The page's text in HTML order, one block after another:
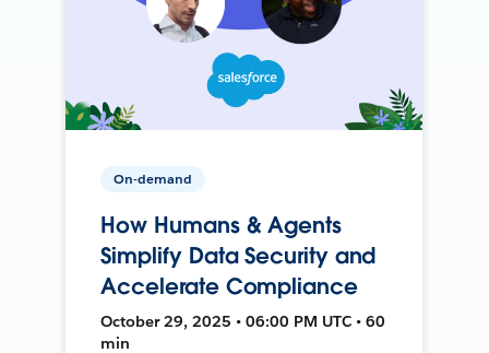
On-demand
How Humans & Agents
Simplify Data Security and
Accelerate Compliance
October 29, 2025 • 06:00 PM UTC • 60
min